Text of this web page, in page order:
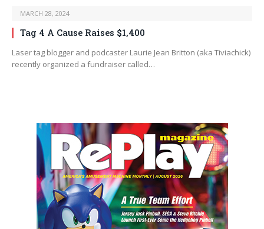
MARCH 28, 2024
Tag 4 A Cause Raises $1,400
Laser tag blogger and podcaster Laurie Jean Britton (aka Tiviachick)
recently organized a fundraiser called…